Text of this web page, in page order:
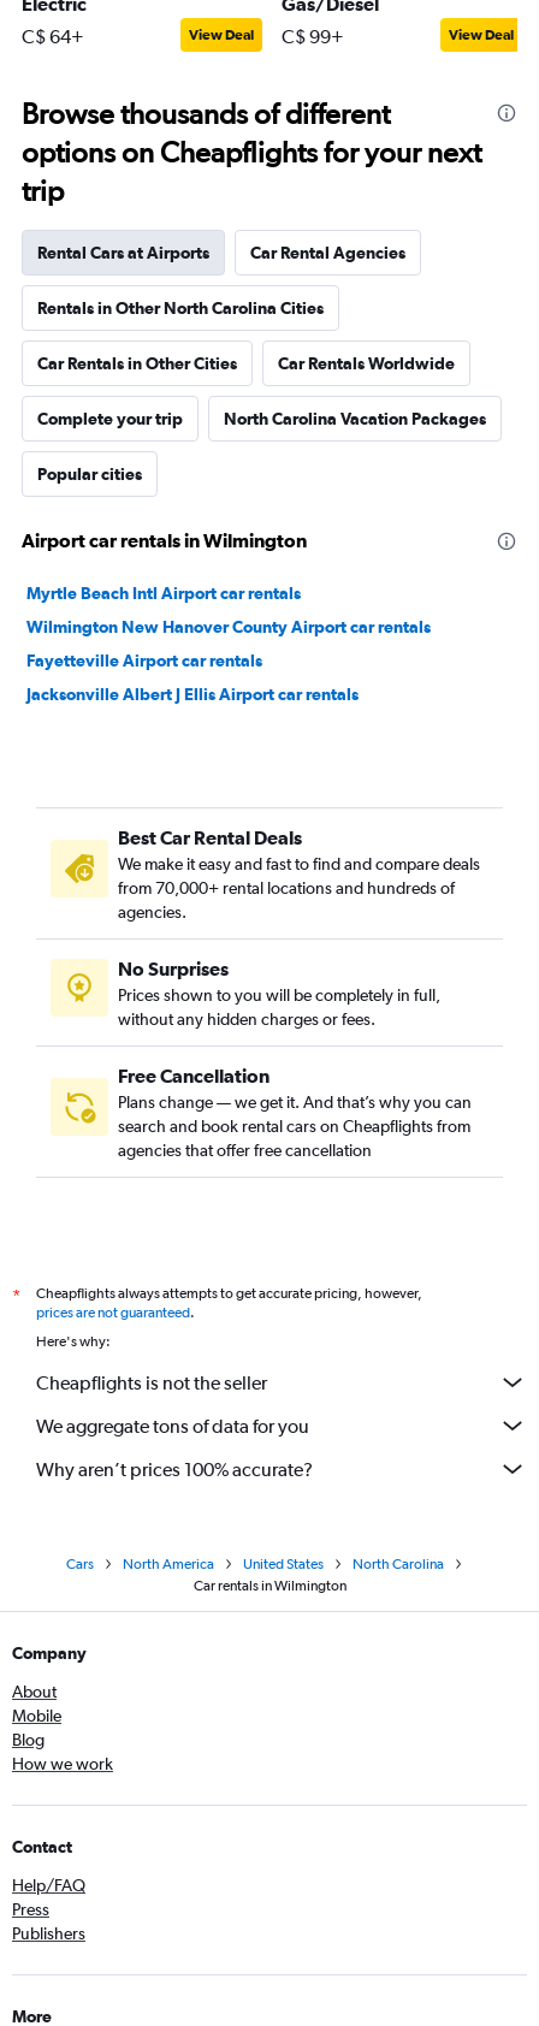
C$ 64+ View Deal C$ 99+ View Deal
Browse thousands of different
options on Cheapflights for your next
trip
Rental Cars at Airports Car Rental Agencies
Rentals in Other North Carolina Cities
Car Rentals in Other Cities Car Rentals Worldwide
Complete your trip North Carolina Vacation Packages
Popular cities
Airport car rentals in Wilmington
Myrtle Beach Intl Airport car rentals
Wilmington New Hanover County Airport car rentals
Fayetteville Airport car rentals
Jacksonville Albert J Ellis Airport car rentals
Best Car Rental Deals
We make it easy and fast to find and compare deals
from 70,000+ rental locations and hundreds of
agencies.
No Surprises
Prices shown to you will be completely in full,
without any hidden charges or fees.
Free Cancellation
Plans change — we get it. And that’s why you can
search and book rental cars on Cheapflights from
agencies that offer free cancellation
*
Cheapflights always attempts to get accurate pricing, however,
prices are not guaranteed.
Here's why:
Cheapflights is not the seller
We aggregate tons of data for you
Why aren’t prices 100% accurate?
Cars North America United States
North Carolina
Car rentals in Wilmington
Company
About
Mobile
Blog
How we work
Contact
Help/FAQ
Press
Publishers
More